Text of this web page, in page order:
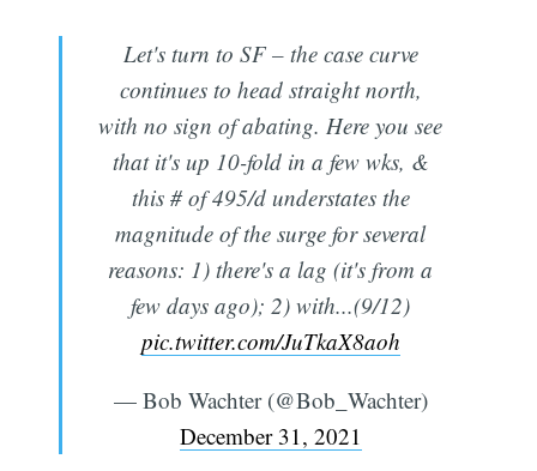
Let's turn to SF – the case curve
continues to head straight north,
with no sign of abating. Here you see
that it's up 10-fold in a few wks, &
this # of 495/d understates the
magnitude of the surge for several
reasons: 1) there's a lag (it's from a
few days ago); 2) with...(9/12)
pic.twitter.com/JuTkaX8aoh
— Bob Wachter (@Bob_Wachter)
December 31, 2021